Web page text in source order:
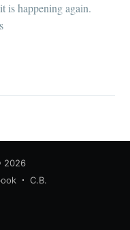
is happening again.
C.B.